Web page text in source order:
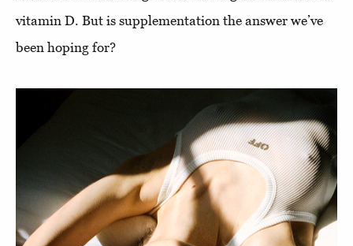
vitamin D. But is supplementation the answer we’ve
been hoping for?